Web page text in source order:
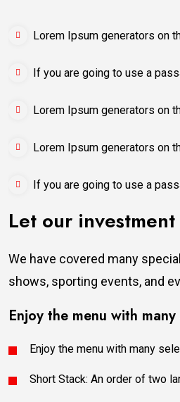
Lorem Ipsum generators on
If you are going to use a
Lorem Ipsum generators on
Lorem Ipsum generators on
If you are going to use a
Let our
We have covered many
shows, sporting events, and
Enjoy the menu with
Enjoy the menu with many
Short Stack: An order of two